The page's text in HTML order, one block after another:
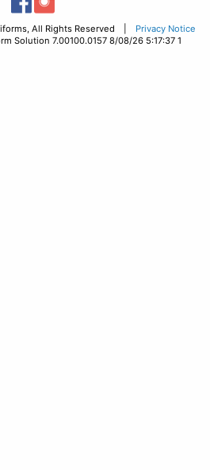
All Rights Reserved |
Privacy Notice
Solution 7.00100.0157 8/08/26 5:17:37 1